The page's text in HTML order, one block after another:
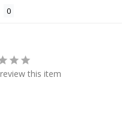
this item